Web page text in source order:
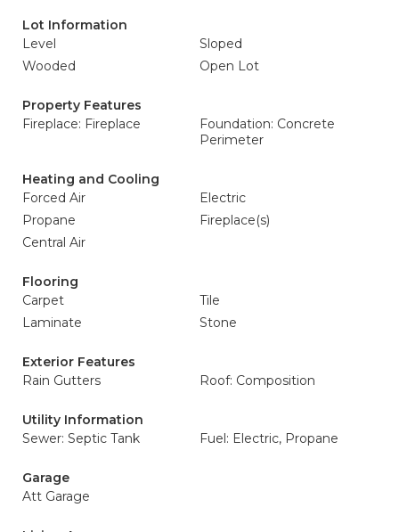
Lot Information
Level
Sloped
Wooded
Open Lot
Property Features
Fireplace: Fireplace
Foundation: Concrete
Perimeter
Heating and Cooling
Forced Air
Electric
Propane
Fireplace(s)
Central Air
Flooring
Carpet
Tile
Laminate
Stone
Exterior Features
Rain Gutters
Roof: Composition
Utility Information
Sewer: Septic Tank
Fuel: Electric, Propane
Garage
Att Garage